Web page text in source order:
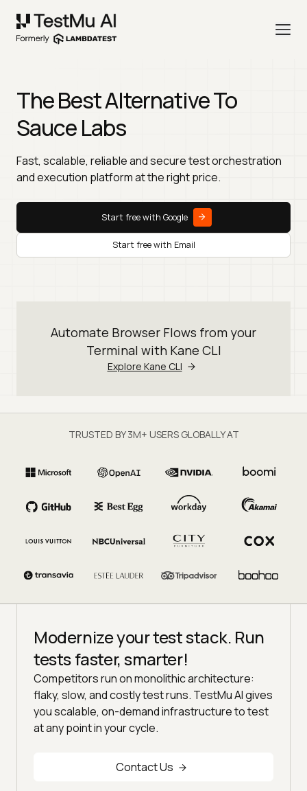
The Best Alternative To
Sauce Labs
Fast, scalable, reliable and secure test orchestration
and execution platform at the right price.
Start free with Google
Start free with Email
Automate Browser Flows from your
Terminal with Kane CLI
Explore Kane CLI
TRUSTED BY 3M+ USERS GLOBALLY AT
Modernize your test stack. Run
tests faster, smarter!
Competitors run on monolithic architecture:
flaky, slow, and costly test runs. TestMu AI gives
you scalable, on-demand infrastructure to test
at any point in your cycle.
Contact Us